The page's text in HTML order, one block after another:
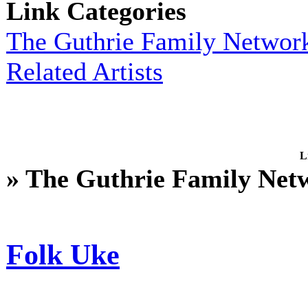
Link Categories
The Guthrie Family
Related Artists
» The Guthrie Family
Folk Uke